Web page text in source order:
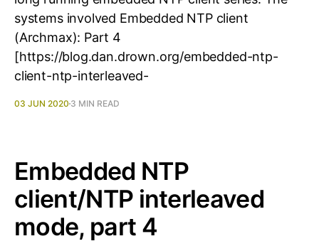
systems involved Embedded NTP client
(Archmax): Part 4
[https://blog.dan.drown.org/embedded-ntp-
client-ntp-interleaved-
03 JUN 2020 3 MIN READ
Embedded NTP
client/NTP interleaved
mode, part 4